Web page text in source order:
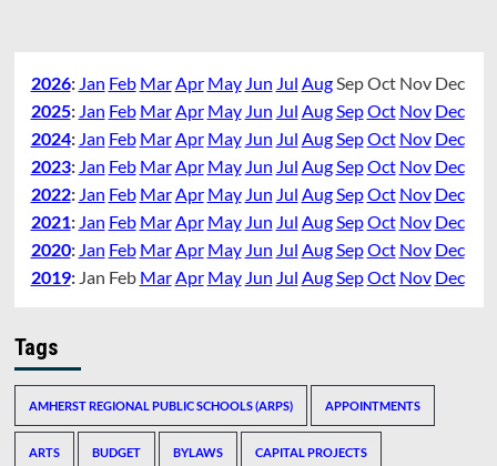
2026: Jan Feb Mar Apr May Jun Jul Aug SepOct Nov Dec
2025: Jan Feb Mar Apr May Jun Jul Aug SepOct Nov Dec
2024: Jan Feb Mar Apr May Jun Jul Aug SepOct Nov Dec
2023: Jan Feb Mar Apr May Jun Jul Aug SepOct Nov Dec
2022: Jan Feb Mar Apr May Jun Jul Aug SepOct Nov Dec
2021: Jan Feb Mar Apr May Jun Jul Aug SepOct Nov Dec
2020: Jan Feb Mar Apr May Jun Jul Aug SepOct Nov Dec
2019: Jan Feb Mar Apr May Jun Jul Aug SepOct Nov Dec
Tags
AMHERST REGIONAL PUBLIC SCHOOLS (ARPS) APPOINTMENTS
ARTS BUDGET BYLAWS CAPITAL PROJECTS